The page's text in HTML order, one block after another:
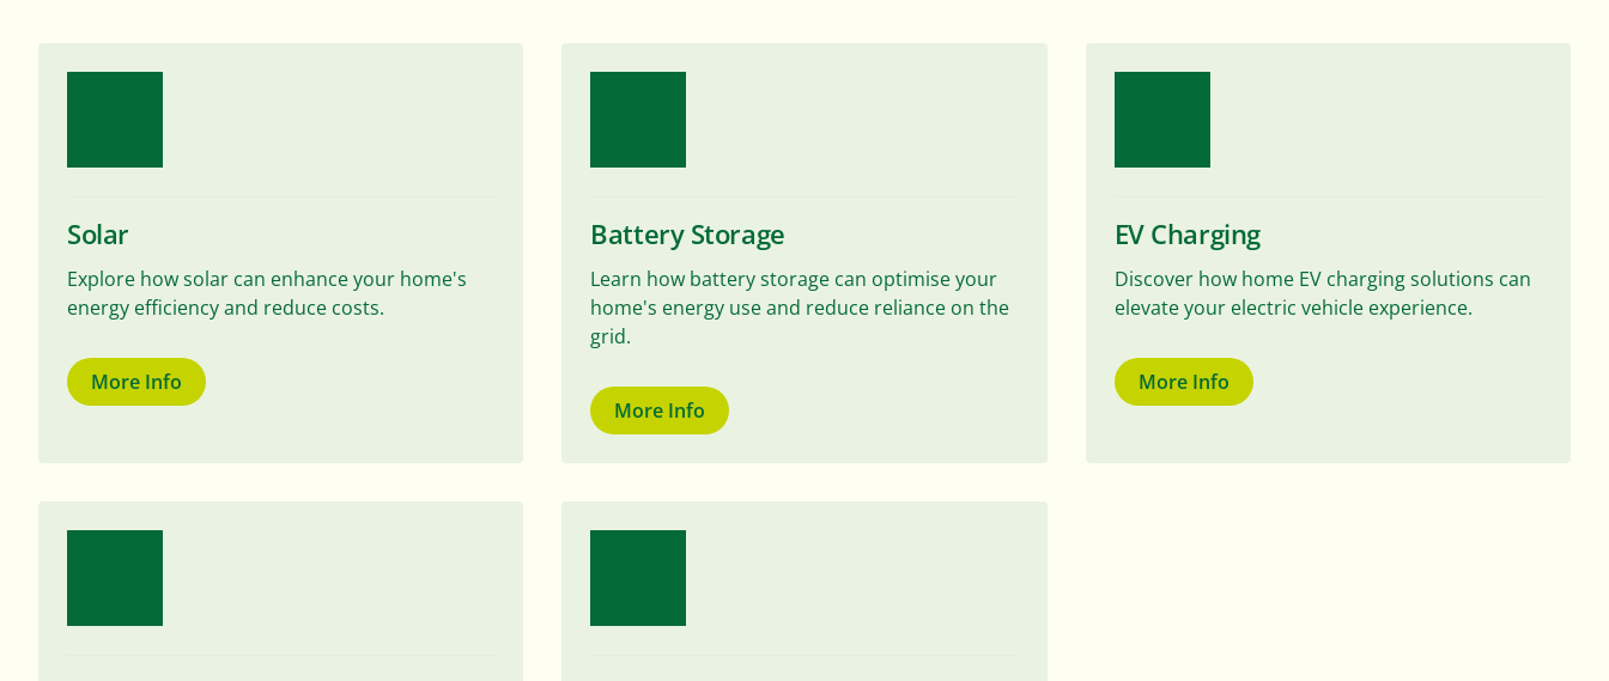
Solar
Explore how solar can enhance your home's
energy efficiency and reduce costs.
More Info
Battery Storage
Learn how battery storage can optimise your
home's energy use and reduce reliance on the
grid.
More Info
EV Charging
Discover how home EV charging solutions can
elevate your electric vehicle experience.
More Info